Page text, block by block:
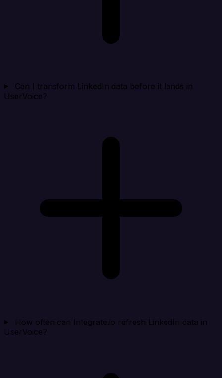
Can I transform LinkedIn data before it lands in
UserVoice?
How often can Integrate.io refresh LinkedIn data in
UserVoice?